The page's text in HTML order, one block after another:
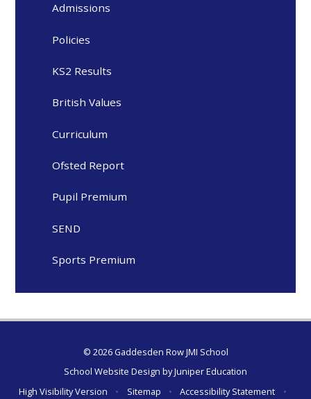
Admissions
Policies
KS2 Results
British Values
Curriculum
Ofsted Report
Pupil Premium
SEND
Sports Premium
© 2026 Gaddesden Row JMI School
School Website Design byJuniper Education
High Visibility Version
• Sitemap • Accessibility Statement •